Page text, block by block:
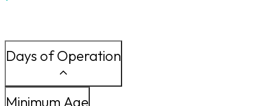
Days of Operation
Minimum Age